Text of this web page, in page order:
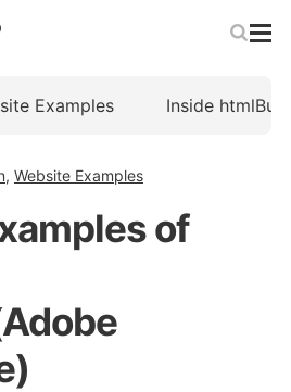
Examples Inside
, Website Examples
of